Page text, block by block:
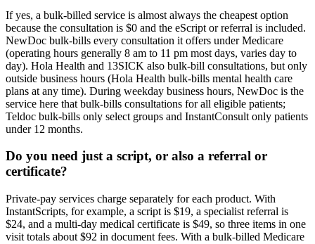
If yes, a bulk-billed service is almost always the cheapest option
because the consultation is $0 and the eScript or referral is included.
NewDoc bulk-bills every consultation it offers under Medicare
(operating hours generally 8 am to 11 pm most days, varies day to
day). Hola Health and 13SICK also bulk-bill consultations, but only
outside business hours (Hola Health bulk-bills mental health care
plans at any time). During weekday business hours, NewDoc is the
service here that bulk-bills consultations for all eligible patients;
Teldoc bulk-bills only select groups and InstantConsult only patients
under 12 months.
Do you need just a script, or also a referral or
certificate?
Private-pay services charge separately for each product. With
InstantScripts, for example, a script is $19, a specialist referral is
$24, and a multi-day medical certificate is $49, so three items in one
visit totals about $92 in document fees. With a bulk-billed Medicare